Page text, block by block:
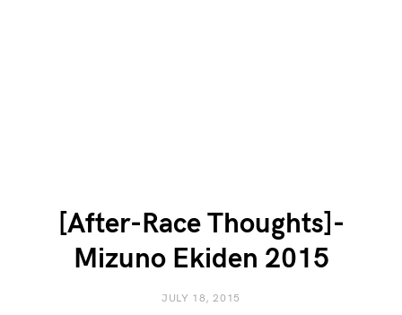
[After-Race Thoughts]-
Mizuno Ekiden 2015
JULY 18, 2015